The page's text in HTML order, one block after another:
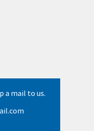
a mail to us.